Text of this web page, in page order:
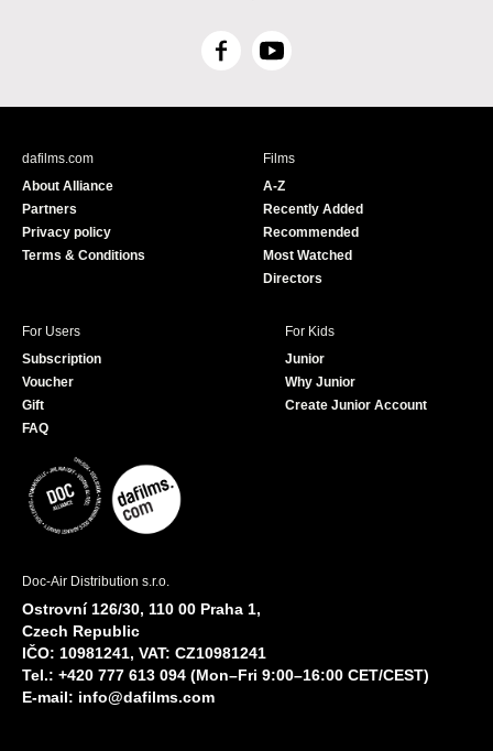
F
c
Y
u
e
dafilms.com
About Alliance
Partners
Privacy policy
Terms & Conditions
Films
A-Z
Recently Added
Recommended
Most Watched
Directors
For Users
Subscription
Voucher
Gift
FAQ
For Kids
Junior
Why Junior
Create Junior Account
Doc-Air Distribution s.r.o.
Ostrovní 126/30, 110 00 Praha 1,
Czech Republic
IČO: 10981241, VAT: CZ10981241
Tel.: +420 777 613 094 (Mon–Fri 9:00–16:00 CET/CEST)
E-mail: info@dafilms.com